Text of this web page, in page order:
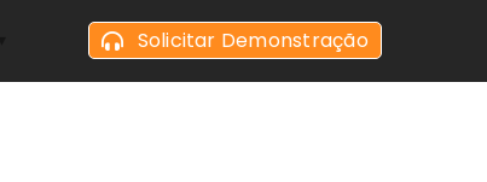
Solicitar Demonstração